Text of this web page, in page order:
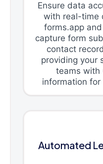
Ensure data
with real-time
forms.app
capture form
contact
providing your
teams with
information
Automated